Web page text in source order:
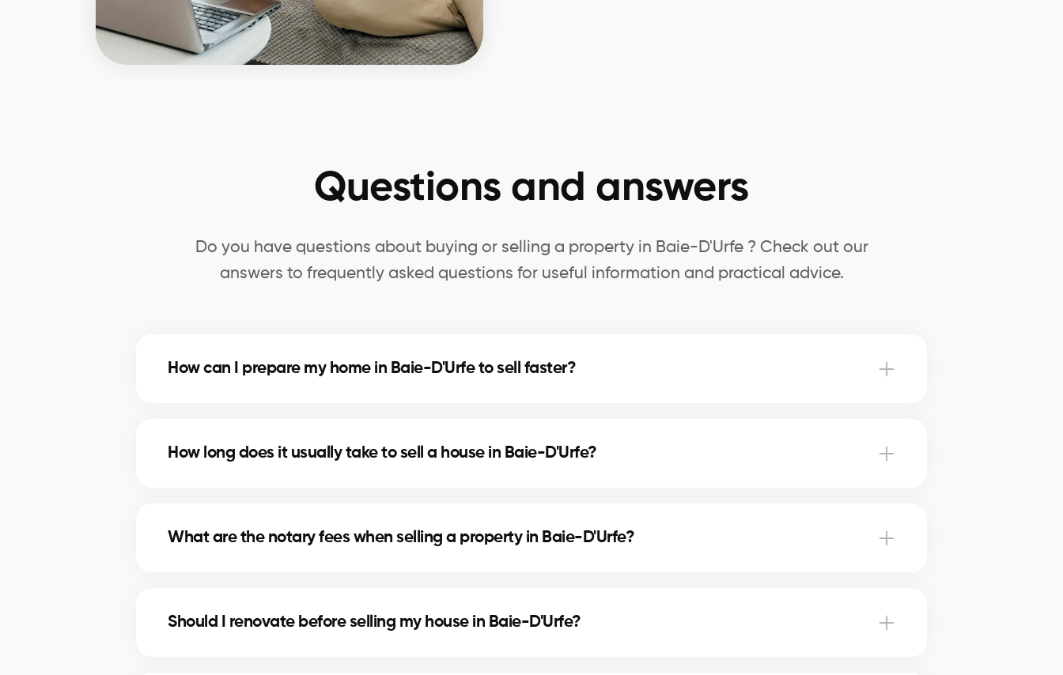
Questions and answers
Do you have questions about buying or selling a property in Baie-D'Urfe ? Check out our
answers to frequently asked questions for useful information and practical advice.
How can I prepare my home in Baie-D'Urfe to sell faster?
How long does it usually take to sell a house in Baie-D'Urfe?
What are the notary fees when selling a property in Baie-D'Urfe?
Should I renovate before selling my house in Baie-D'Urfe?